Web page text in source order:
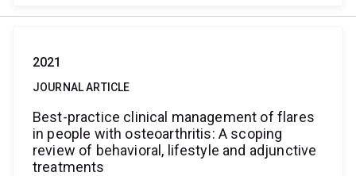
2021
JOURNAL ARTICLE
Best-practice clinical management of flares
in people with osteoarthritis: A scoping
review of behavioral, lifestyle and adjunctive
treatments